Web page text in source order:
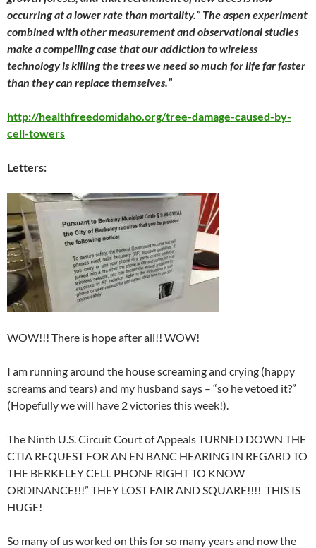
occurring at a lower rate than mortality.” The aspen experiment
combined with other measurement and observational studies
make a compelling case that our addiction to wireless
technology is killing the trees we need so much for life far faster
than they can replace themselves.”
http://healthfreedomidaho.org/tree-damage-caused-by-
cell-towers
Letters:
WOW!!! There is hope after all!! WOW!
I am running around the house screaming and crying (happy
screams and tears) and my husband says – “so he vetoed it?”
(Hopefully we will have 2 victories this week!).
The Ninth U.S. Circuit Court of Appeals TURNED DOWN THE
CTIA REQUEST FOR AN EN BANC HEARING IN REGARD TO
THE BERKELEY CELL PHONE RIGHT TO KNOW
ORDINANCE!!!” THEY LOST FAIR AND SQUARE!!!! THIS IS
HUGE!
So many of us worked on this for so many years and now the